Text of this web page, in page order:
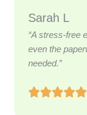
Sarah L
“A stress-free
even the
needed.”